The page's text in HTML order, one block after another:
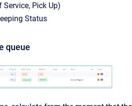
Service, Pick Up)
Status
queue